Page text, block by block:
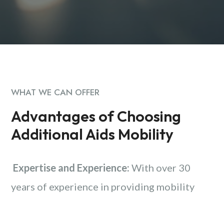
WHAT WE CAN OFFER
Advantages of Choosing
Additional Aids Mobility
Expertise and Experience: With over 30
years of experience in providing mobility